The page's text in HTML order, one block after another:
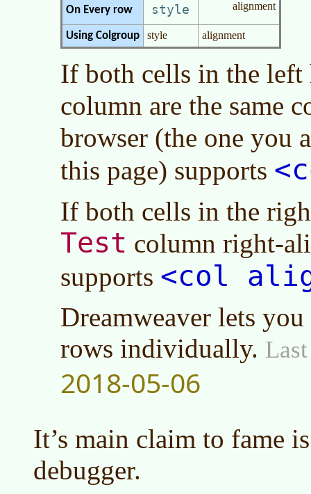
On Every row style alignment
Using Colgroup style alignment
If both cells in the
column are the same
browser (the one you
this page) supports
If both cells in the
Test column right-
supports <col
Dreamweaver lets
rows individually.
2018-05-06
It’s main claim to fame
debugger.